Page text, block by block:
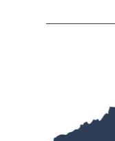
PRETZELS
CAROLINA KETTLE